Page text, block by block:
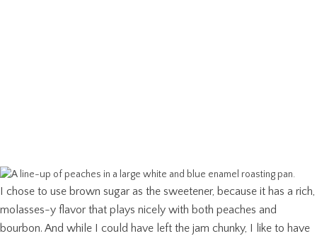
I chose to use brown sugar as the sweetener, because it has a rich,
molasses-y flavor that plays nicely with both peaches and
bourbon. And while I could have left the jam chunky, I like to have